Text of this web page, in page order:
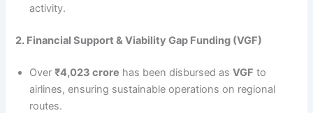
activity.
2. Financial Support & Viability Gap Funding (VGF)
Over₹4,023 crore has been disbursed asVGF to
airlines, ensuring sustainable operations on regional
routes.